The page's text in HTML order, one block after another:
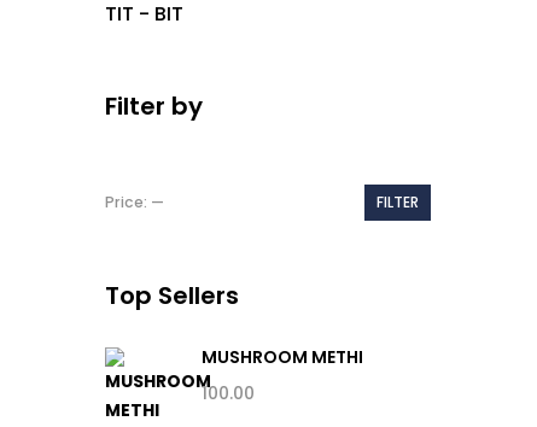
TIT - BIT
Filter by
Min
Max
FILTER
Price: —
Top Sellers
MUSHROOM METHI
KULCHA
100.00